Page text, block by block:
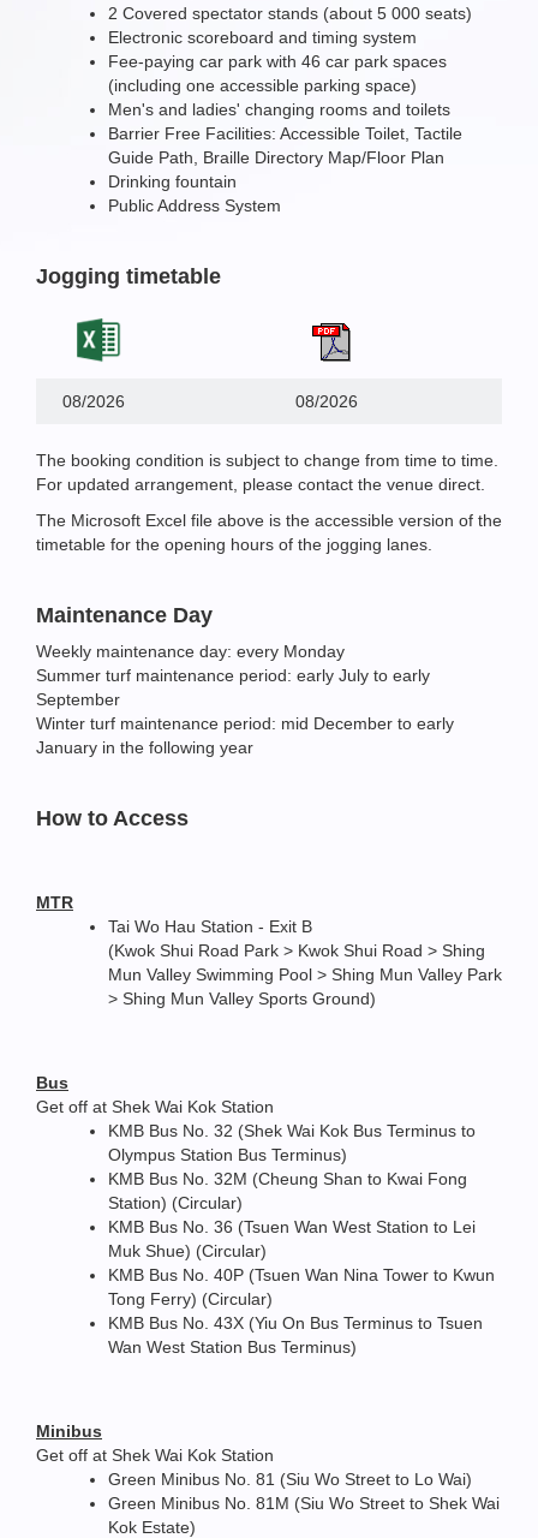
2 Covered spectator stands (about 5 000 seats)
Electronic scoreboard and timing system
Fee-paying car park with 46 car park spaces
(including one accessible parking space)
Men's and ladies' changing rooms and toilets
Barrier Free Facilities: Accessible Toilet, Tactile
Guide Path, Braille Directory Map/Floor Plan
Drinking fountain
Public Address System
Jogging timetable
08/2026 08/2026
The booking condition is subject to change from time to time.
For updated arrangement, please contact the venue direct.
The Microsoft Excel file above is the accessible version of the
timetable for the opening hours of the jogging lanes.
Maintenance Day
Weekly maintenance day: every Monday
Summer turf maintenance period: early July to early
September
Winter turf maintenance period: mid December to early
January in the following year
How to Access
MTR
Tai Wo Hau Station - Exit B
(Kwok Shui Road Park > Kwok Shui Road > Shing
Mun Valley Swimming Pool > Shing Mun Valley Park
> Shing Mun Valley Sports Ground)
Bus
Get off at Shek Wai Kok Station
KMB Bus No. 32 (Shek Wai Kok Bus Terminus to
Olympus Station Bus Terminus)
KMB Bus No. 32M (Cheung Shan to Kwai Fong
Station) (Circular)
KMB Bus No. 36 (Tsuen Wan West Station to Lei
Muk Shue) (Circular)
KMB Bus No. 40P (Tsuen Wan Nina Tower to Kwun
Tong Ferry) (Circular)
KMB Bus No. 43X (Yiu On Bus Terminus to Tsuen
Wan West Station Bus Terminus)
Minibus
Get off at Shek Wai Kok Station
Green Minibus No. 81 (Siu Wo Street to Lo Wai)
Green Minibus No. 81M (Siu Wo Street to Shek Wai
Kok Estate)